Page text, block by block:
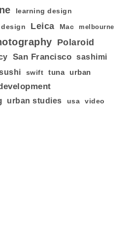
learning design
design Leica Mac melbourne
Polaroid
San Francisco sashimi
swift tuna urban
urban studies usa video